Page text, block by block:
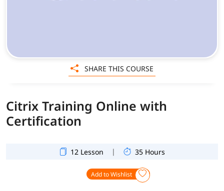
Citrix Training Online with
Certification
12 Lesson | 35 Hours
Add to Wishlist
SHARE THIS COURSE